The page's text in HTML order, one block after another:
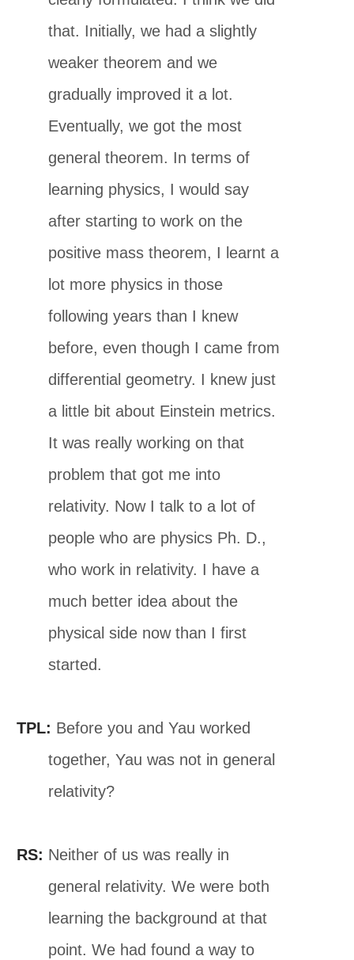
that. Initially, we had a slightly
weaker theorem and we
gradually improved it a lot.
Eventually, we got the most
general theorem. In terms of
learning physics, I would say
after starting to work on the
positive mass theorem, I learnt a
lot more physics in those
following years than I knew
before, even though I came from
differential geometry. I knew just
a little bit about Einstein metrics.
It was really working on that
problem that got me into
relativity. Now I talk to a lot of
people who are physics Ph. D.,
who work in relativity. I have a
much better idea about the
physical side now than I first
started.
TPL: Before you and Yau worked
together, Yau was not in general
relativity?
RS: Neither of us was really in
general relativity. We were both
learning the background at that
point. We had found a way to